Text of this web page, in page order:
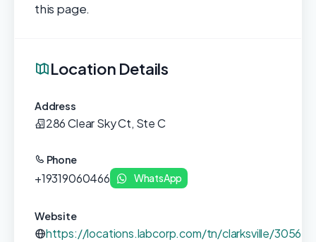
this page.
Location Details
Address
286 Clear Sky Ct, Ste C
Phone
+19319060466 WhatsApp
Website
https://locations.labcorp.com/tn/clarksville/30569